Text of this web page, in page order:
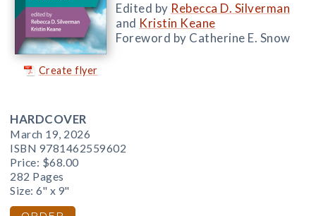
Create flyer
Edited by Rebecca D. Silverman
and Kristin Keane
Foreword by Catherine E. Snow
HARDCOVER
March 19, 2026
ISBN 9781462559602
Price: $68.00
282 Pages
Size: 6" x 9"